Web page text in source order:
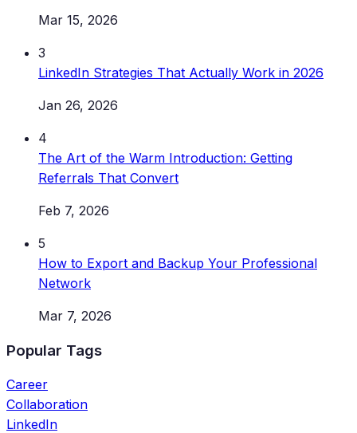
Mar 15, 2026
3
LinkedIn Strategies That Actually Work in 2026
Jan 26, 2026
4
The Art of the Warm Introduction: Getting
Referrals That Convert
Feb 7, 2026
5
How to Export and Backup Your Professional
Network
Mar 7, 2026
Popular Tags
Career
Collaboration
LinkedIn